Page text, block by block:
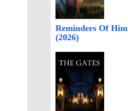
Reminders Of Him
(2026)